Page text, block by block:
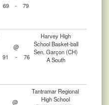
69 - 79
@
Harvey High
School Basket-ball
Sen. Garçon (CH)
A South
91 - 76
@
Tantramar Regional
High School